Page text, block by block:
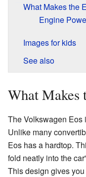
What Makes the
Engine
Images for kids
See also
What Makes
The Volkswagen Eos
Unlike many
Eos has a hardtop.
fold neatly into the
This design gives